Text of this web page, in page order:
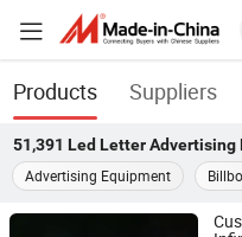
Products Suppliers
51,391 Led Letter Advertising
Advertising Equipment